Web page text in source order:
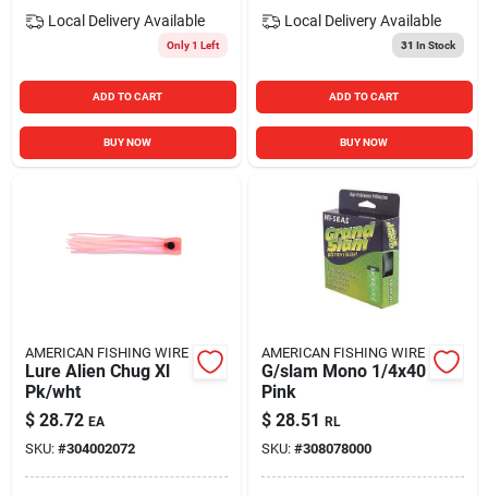
Local Delivery Available
Only 1 Left
ADD TO CART
BUY NOW
Local Delivery Available
31 In Stock
ADD TO CART
BUY NOW
AMERICAN FISHING WIRE
Lure Alien Chug Xl
Pk/wht
$ 28.72 EA
SKU: #304002072
AMERICAN FISHING WIRE
G/slam Mono 1/4x40
Pink
$ 28.51 RL
SKU: #308078000